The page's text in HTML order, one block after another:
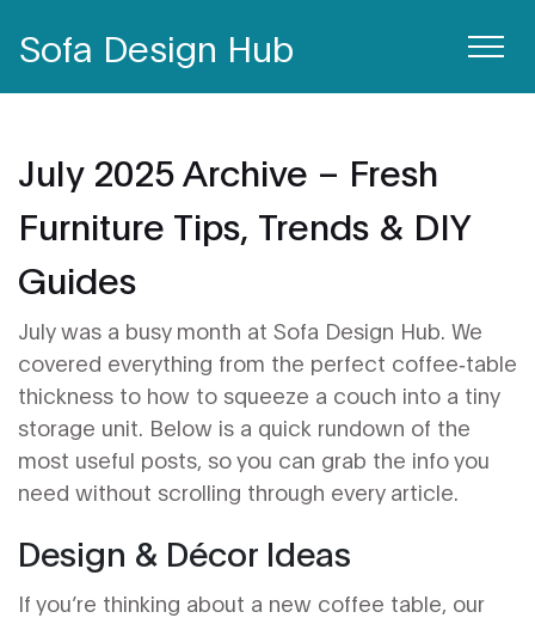
Sofa Design Hub
July 2025 Archive – Fresh
Furniture Tips, Trends & DIY
Guides
July was a busy month at Sofa Design Hub. We
covered everything from the perfect coffee‑table
thickness to how to squeeze a couch into a tiny
storage unit. Below is a quick rundown of the
most useful posts, so you can grab the info you
need without scrolling through every article.
Design & Décor Ideas
If you’re thinking about a new coffee table, our